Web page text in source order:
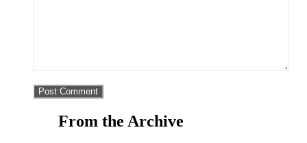
From the Archive